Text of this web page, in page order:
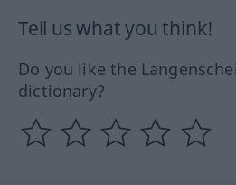
Tell us what you think!
Do you like the
dictionary?